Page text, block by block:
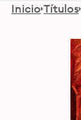
Inicio Títulos